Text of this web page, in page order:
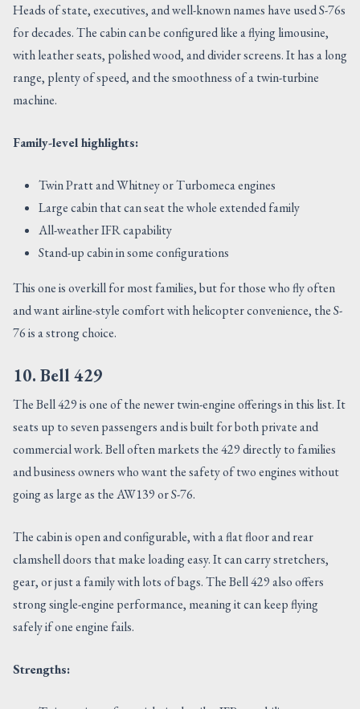
Heads of state, executives, and well-known names have used S-76s
for decades. The cabin can be configured like a flying limousine,
with leather seats, polished wood, and divider screens. It has a long
range, plenty of speed, and the smoothness of a twin-turbine
machine.
Family-level highlights:
Twin Pratt and Whitney or Turbomeca engines
Large cabin that can seat the whole extended family
All-weather IFR capability
Stand-up cabin in some configurations
This one is overkill for most families, but for those who fly often
and want airline-style comfort with helicopter convenience, the S-
76 is a strong choice.
10. Bell 429
The Bell 429 is one of the newer twin-engine offerings in this list. It
seats up to seven passengers and is built for both private and
commercial work. Bell often markets the 429 directly to families
and business owners who want the safety of two engines without
going as large as the AW139 or S-76.
The cabin is open and configurable, with a flat floor and rear
clamshell doors that make loading easy. It can carry stretchers,
gear, or just a family with lots of bags. The Bell 429 also offers
strong single-engine performance, meaning it can keep flying
safely if one engine fails.
Strengths: